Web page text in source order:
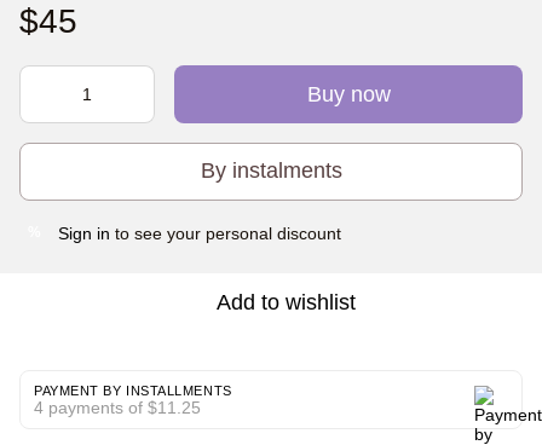
$45
Buy now
By instalments
Sign in to see your personal discount
Add to wishlist
PAYMENT BY INSTALLMENTS
4 payments of $11.25